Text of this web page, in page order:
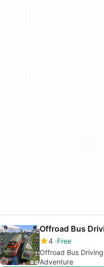
Offroad Bus
4 Free
Offroad Bus
Adventure